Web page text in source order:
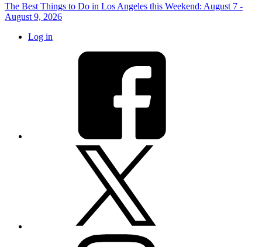
The Best Things to Do in Los Angeles this Weekend: August 7 -
August 9, 2026
Log in